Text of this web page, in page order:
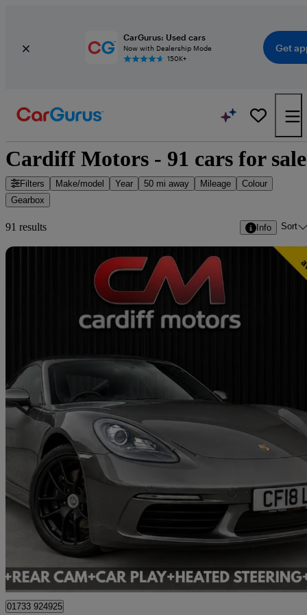
CarGurus: Used cars
Now with Dealership Mode
150K+
Get
Cardiff Motors - 91 cars for sale
Filters Make/model Year 50 mi away Mileage
Colour
Gearbox
91 results Info Sort
2018 Porsche Cayman
23,277 miles
£32,995
Cardiff
01733 924925